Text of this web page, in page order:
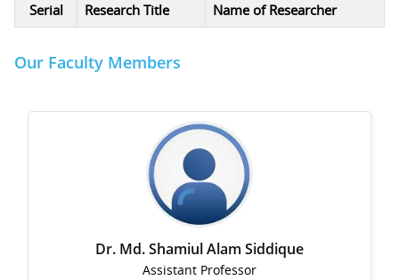
Serial Research Title Name of Researcher
Our Faculty Members
Dr. Md. Shamiul Alam Siddique
Assistant Professor